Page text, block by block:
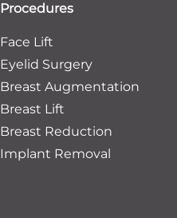
Procedures
Face Lift
Eyelid Surgery
Breast Augmentation
Breast Lift
Breast Reduction
Implant Removal